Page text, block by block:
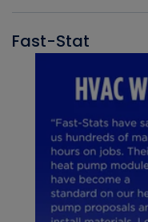
Fast-Stat